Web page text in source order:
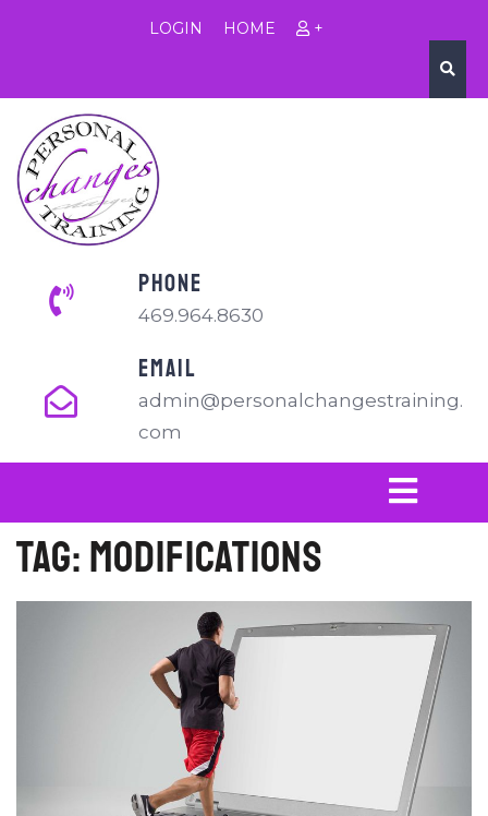
LOGIN HOME +
PHONE
469.964.8630
EMAIL
admin@personalchangestraining.
com
Tag: modifications